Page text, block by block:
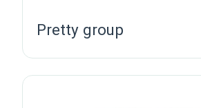
Pretty group